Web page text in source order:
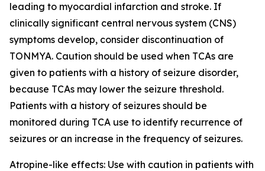
leading to myocardial infarction and stroke. If
clinically significant central nervous system (CNS)
symptoms develop, consider discontinuation of
TONMYA. Caution should be used when TCAs are
given to patients with a history of seizure disorder,
because TCAs may lower the seizure threshold.
Patients with a history of seizures should be
monitored during TCA use to identify recurrence of
seizures or an increase in the frequency of seizures.
Atropine-like effects: Use with caution in patients with